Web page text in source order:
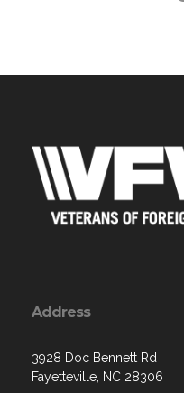
Address
3928 Doc Bennett Rd
Fayetteville, NC 28306